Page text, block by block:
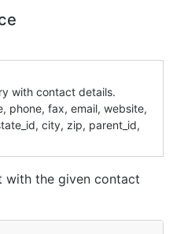
with contact details.
phone, fax, email, website,
city, zip, parent_id,
with the given contact